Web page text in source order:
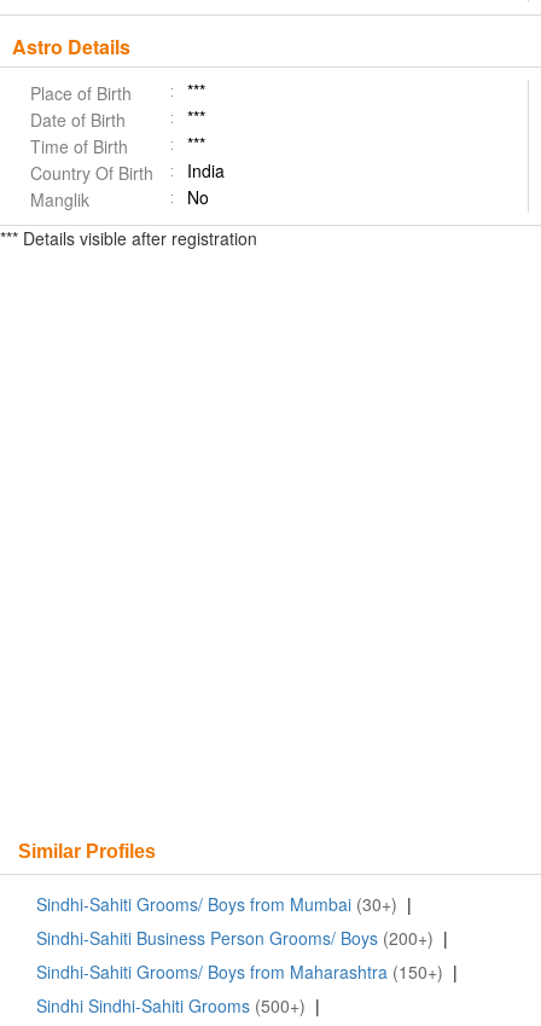
Astro Details
Place of Birth
***
Date of Birth
***
Time of Birth
***
Country Of Birth
India
Manglik
No
*** Details visible after registration
Similar Profiles
Sindhi-Sahiti Grooms/ Boys from Mumbai (30+) |
Sindhi-Sahiti Business Person Grooms/ Boys (200+) |
Sindhi-Sahiti Grooms/ Boys from Maharashtra (150+) |
Sindhi Sindhi-Sahiti Grooms (500+) |